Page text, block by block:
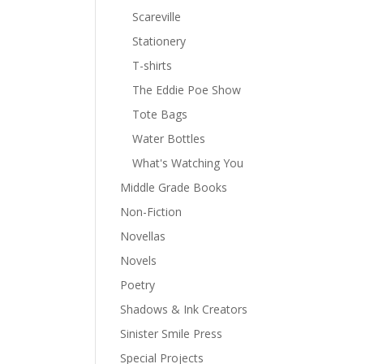
Scareville
Stationery
T-shirts
The Eddie Poe Show
Tote Bags
Water Bottles
What's Watching You
Middle Grade Books
Non-Fiction
Novellas
Novels
Poetry
Shadows & Ink Creators
Sinister Smile Press
Special Projects